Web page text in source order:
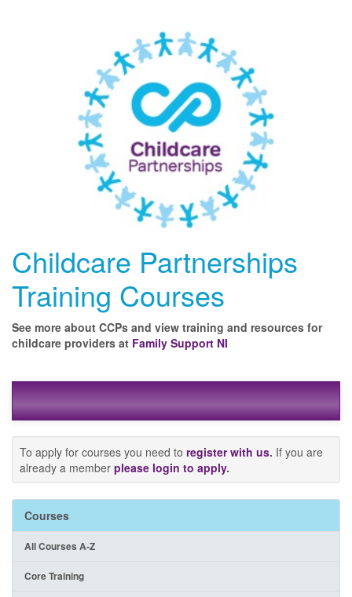
Childcare Partnerships
Training Courses
See more about CCPs and view training and resources for
childcare providers at Family Support NI
To apply for courses you need to register with us. If you are
already a member please login to apply.
Courses
All Courses A-Z
Core Training